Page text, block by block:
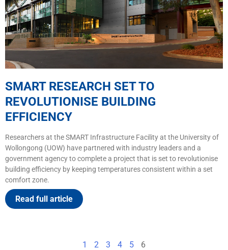
SMART RESEARCH SET TO
REVOLUTIONISE BUILDING
EFFICIENCY
Researchers at the SMART Infrastructure Facility at the University of
Wollongong (UOW) have partnered with industry leaders and a
government agency to complete a project that is set to revolutionise
building efficiency by keeping temperatures consistent within a set
comfort zone.
Read full article
1 2 3 4 5 6